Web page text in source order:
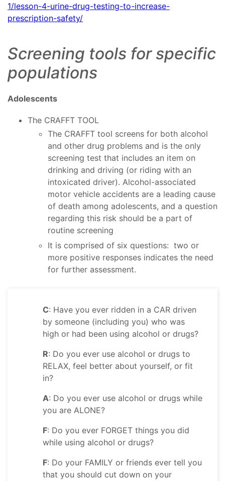
1/lesson-4-urine-drug-testing-to-increase-
prescription-safety/
Screening tools for specific
populations
Adolescents
The CRAFFT TOOL
The CRAFFT tool screens for both alcohol
and other drug problems and is the only
screening test that includes an item on
drinking and driving (or riding with an
intoxicated driver). Alcohol-associated
motor vehicle accidents are a leading cause
of death among adolescents, and a question
regarding this risk should be a part of
routine screening
It is comprised of six questions: two or
more positive responses indicates the need
for further assessment.
C: Have you ever ridden in a CAR driven
by someone (including you) who was
high or had been using alcohol or drugs?
R: Do you ever use alcohol or drugs to
RELAX, feel better about yourself, or fit
in?
A: Do you ever use alcohol or drugs while
you are ALONE?
F: Do you ever FORGET things you did
while using alcohol or drugs?
F: Do your FAMILY or friends ever tell you
that you should cut down on your